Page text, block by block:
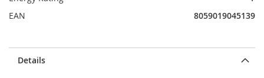
Details
EAN
8059019045139